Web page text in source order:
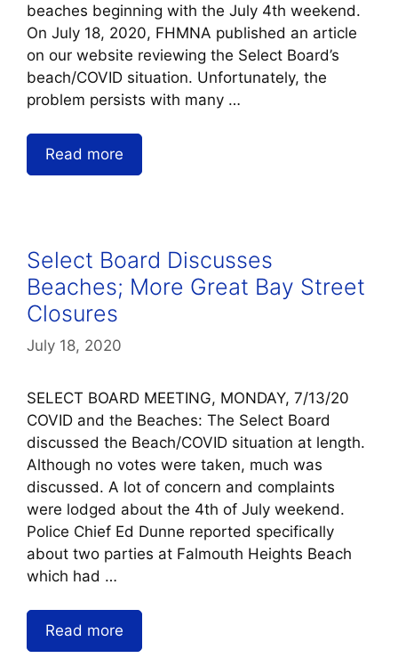
beaches beginning with the July 4th weekend.
On July 18, 2020, FHMNA published an article
on our website reviewing the Select Board’s
beach/COVID situation. Unfortunately, the
problem persists with many …
Read more
Select Board Discusses
Beaches; More Great Bay Street
Closures
July 18, 2020
SELECT BOARD MEETING, MONDAY, 7/13/20
COVID and the Beaches: The Select Board
discussed the Beach/COVID situation at length.
Although no votes were taken, much was
discussed. A lot of concern and complaints
were lodged about the 4th of July weekend.
Police Chief Ed Dunne reported specifically
about two parties at Falmouth Heights Beach
which had …
Read more